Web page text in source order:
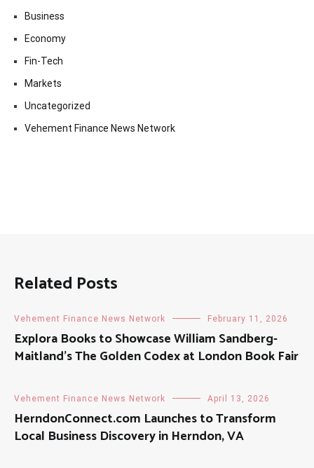
Business
Economy
Fin-Tech
Markets
Uncategorized
Vehement Finance News Network
Related Posts
Vehement Finance News Network February 11, 2026
Explora Books to Showcase William Sandberg-
Maitland’s The Golden Codex at London Book Fair
Vehement Finance News Network April 13, 2026
HerndonConnect.com Launches to Transform
Local Business Discovery in Herndon, VA